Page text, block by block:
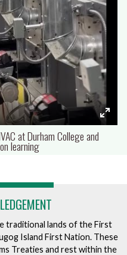
Enter
at Durham College and
learning
traditional lands of the First
Island First Nation. These
Treaties and rest within the